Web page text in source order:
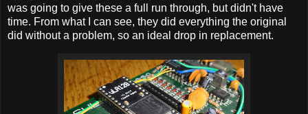
was going to give these a full run through, but didn't have
time. From what I can see, they did everything the original
did without a problem, so an ideal drop in replacement.